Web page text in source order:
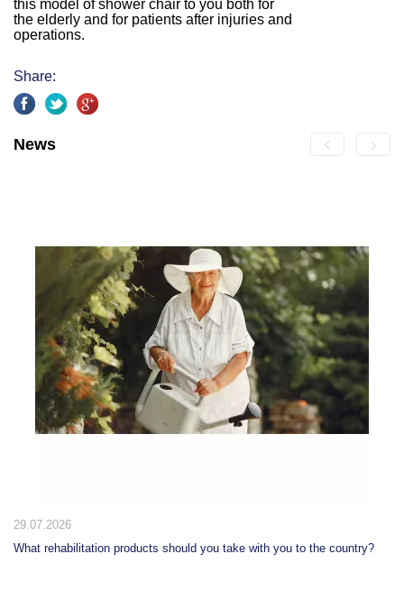
this model of shower chair to you both for
the elderly and for patients after injuries and
operations.
Share:
News
20.07.2026
10 ways to use a step stool at home: from the kitchen to the